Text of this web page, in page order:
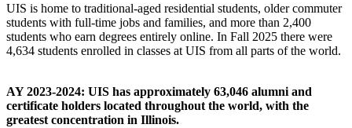
UIS is home to traditional-aged residential students, older commuter
students with full-time jobs and families, and more than 2,400
students who earn degrees entirely online. In Fall 2025 there were
4,634 students enrolled in classes at UIS from all parts of the world.
AY 2023-2024: UIS has approximately 63,046 alumni and
certificate holders located throughout the world, with the
greatest concentration in Illinois.